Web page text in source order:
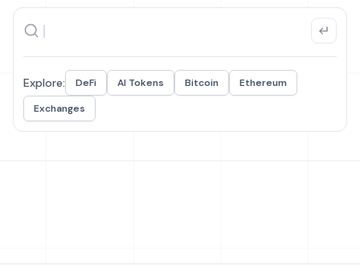
Explore: DeFi AI Tokens Bitcoin
Ethereum
Exchanges